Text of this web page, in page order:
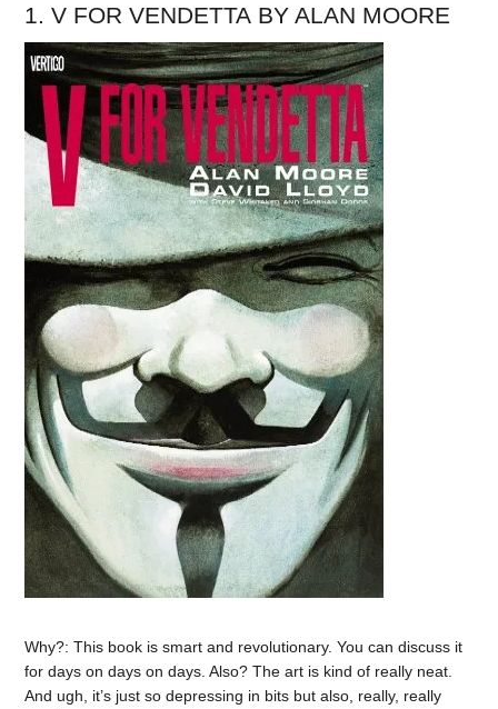
1. V FOR VENDETTA BY ALAN MOORE
Why?: This book is smart and revolutionary. You can discuss it
for days on days on days. Also? The art is kind of really neat.
And ugh, it’s just so depressing in bits but also, really, really